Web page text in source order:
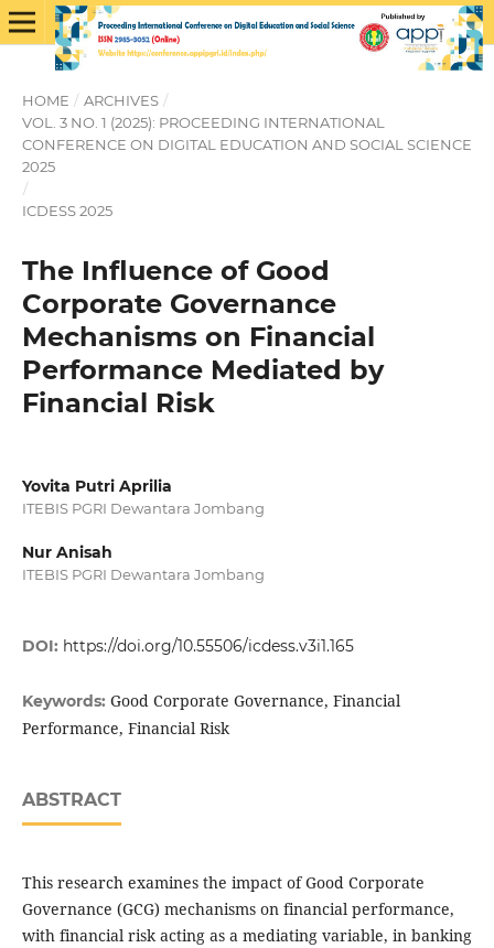
HOME / ARCHIVES /
VOL. 3 NO. 1 (2025): PROCEEDING INTERNATIONAL
CONFERENCE ON DIGITAL EDUCATION AND SOCIAL SCIENCE
2025
/
ICDESS 2025
The Influence of Good
Corporate Governance
Mechanisms on Financial
Performance Mediated by
Financial Risk
Yovita Putri Aprilia
ITEBIS PGRI Dewantara Jombang
Nur Anisah
ITEBIS PGRI Dewantara Jombang
DOI: https://doi.org/10.55506/icdess.v3i1.165
Keywords: Good Corporate Governance, Financial
Performance, Financial Risk
ABSTRACT
This research examines the impact of Good Corporate
Governance (GCG) mechanisms on financial performance,
with financial risk acting as a mediating variable, in banking